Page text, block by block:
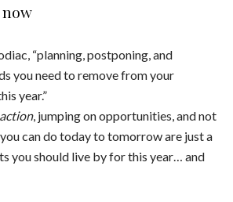
now
“planning, postponing, and
you need to remove from your
year.”
action, jumping on opportunities, and not
can do today to tomorrow are just a
you should live by for this year… and